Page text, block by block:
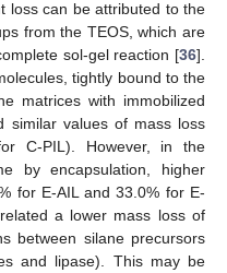
loss can be attributed to the
from the TEOS, which are
sol-gel reaction [36].
tightly bound to the
matrices with immobilized
similar values of mass loss
C-PIL). However, in the
by encapsulation, higher
for E-AIL and 33.0% for E-
a lower mass loss of
between silane precursors
and lipase). This may be